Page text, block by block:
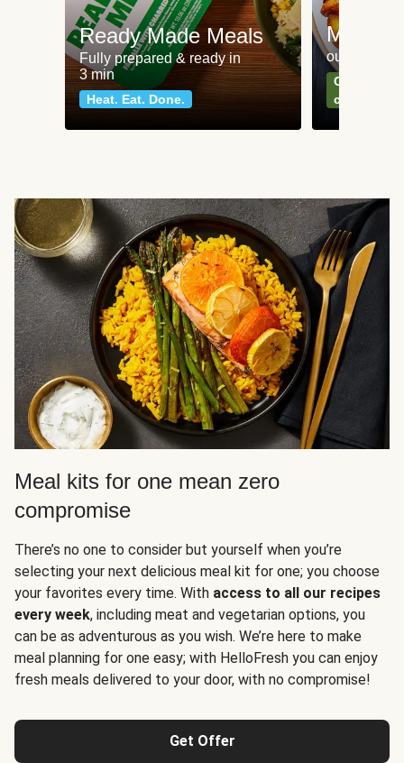
Ready Made Meals
Fully prepared & ready in
3 min
Heat. Eat. Done.
Meat
our most
Can't go
classics
Meal kits for one mean zero
compromise
There’s no one to consider but yourself when you’re
selecting your next delicious meal kit for one; you choose
your favorites every time. With access to all our recipes
every week, including meat and vegetarian options, you
can be as adventurous as you wish. We’re here to make
meal planning for one easy; with HelloFresh you can enjoy
fresh meals delivered to your door, with no compromise!
Get Offer